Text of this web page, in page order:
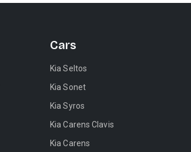
Cars
Kia Seltos
Kia Sonet
Kia Syros
Kia Carens Clavis
Kia Carens